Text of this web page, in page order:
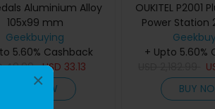
×
Aluminium Alloy
105x99 mm
Geekbuying
5.60% Cashback
49.99 USD 33.13
BUY NOW
OUKITEL P2001
Power Station
OUKITEL PV400
Panel
+ Upto 5.60%
BUY